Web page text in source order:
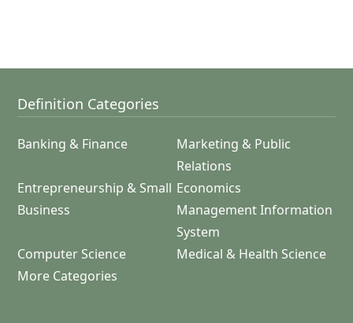
Definition Categories
Banking & Finance
Marketing & Public
Relations
Entrepreneurship & Small
Business
Economics
Management Information
System
Computer Science
Medical & Health Science
More Categories